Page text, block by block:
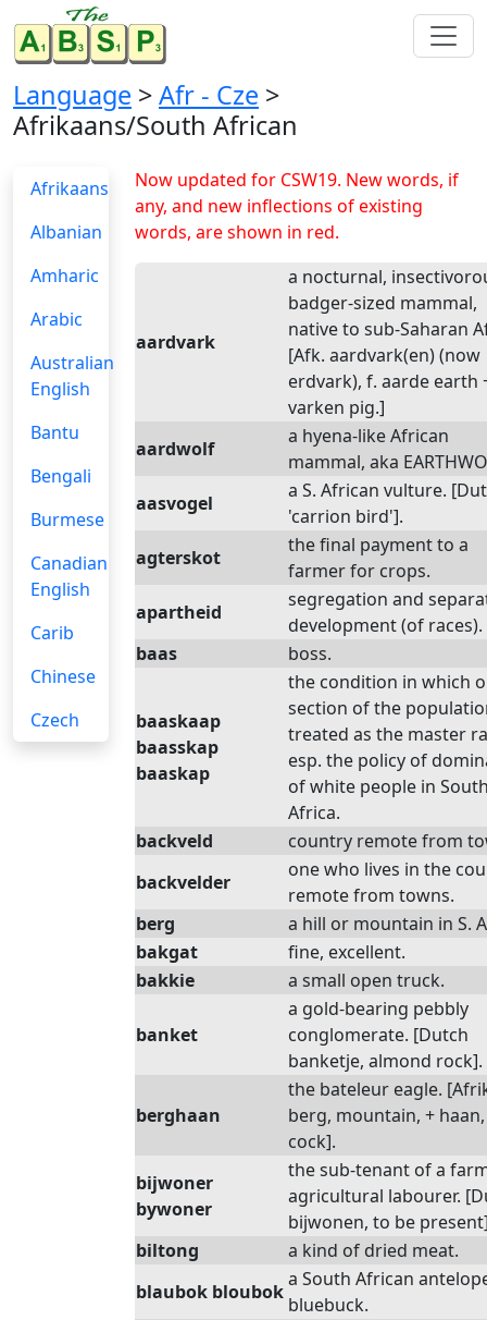
Language >Afr - Cze >
Afrikaans/South African
Afrikaans
Albanian
Amharic
Arabic
Australian
English
Bantu
Bengali
Burmese
Canadian
English
Carib
Chinese
Czech
Now updated for CSW19. New words, if
any, and new inflections of existing
words, are shown in red.
aardvark
a nocturnal,
badger-sized mammal,
native to sub-Saharan
[Afk. aardvark(en) (now
erdvark), f. aarde earth
varken pig.]
aardwolf
a hyena-like African
mammal, aka
aasvogel
a S. African vulture.
'carrion bird'].
agterskot
the final payment to a
farmer for crops.
apartheid
segregation and
development (of races).
baas
boss.
baaskaap
baasskap
baaskap
the condition in which
section of the
treated as the master
esp. the policy of
of white people in
Africa.
backveld
country remote from
backvelder
one who lives in the
remote from towns.
berg
a hill or mountain in S.
bakgat
fine, excellent.
bakkie
a small open truck.
banket
a gold-bearing pebbly
conglomerate. [Dutch
banketje, almond rock].
berghaan
the bateleur eagle.
berg, mountain, + haan,
cock].
bijwoner
bywoner
the sub-tenant of a
agricultural labourer.
bijwonen, to be
biltong
a kind of dried meat.
blaubok bloubok
a South African
bluebuck.